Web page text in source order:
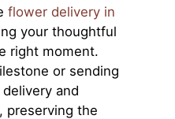
flower delivery in
your thoughtful
right moment.
or sending
and
preserving the